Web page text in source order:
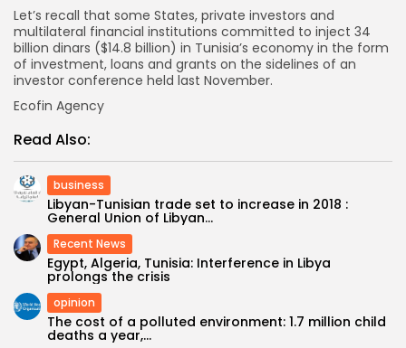
Let’s recall that some States, private investors and
multilateral financial institutions committed to inject 34
billion dinars ($14.8 billion) in Tunisia’s economy in the form
of investment, loans and grants on the sidelines of an
investor conference held last November.
Ecofin Agency
Read Also:
business
Libyan-Tunisian trade set to increase in 2018 :
General Union of Libyan...
Recent News
Egypt, Algeria, Tunisia: Interference in Libya
prolongs the crisis
opinion
The cost of a polluted environment: 1.7 million child
deaths a year,...